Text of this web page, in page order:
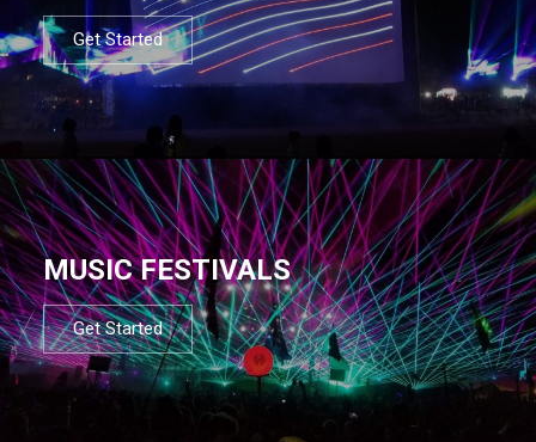
Get Started
MUSIC FESTIVALS
Get Started